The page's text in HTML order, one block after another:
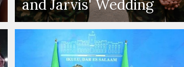
and Jarvis' Wedding